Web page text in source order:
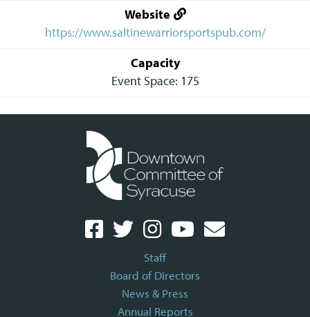
Website
https://www.saltinewarriorsportspub.com/
Capacity
Event Space: 175
Staff
Board of Directors
News & Press
Annual Reports